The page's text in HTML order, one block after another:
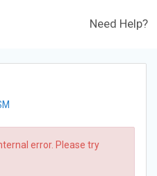
Need Help?
error. Please try